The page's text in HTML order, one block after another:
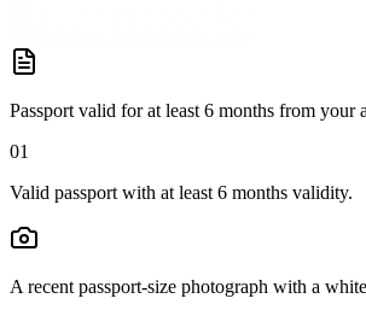
Passport valid for at least 6 months from your
01
Valid passport with at least 6 months validity.
A recent passport-size photograph with a